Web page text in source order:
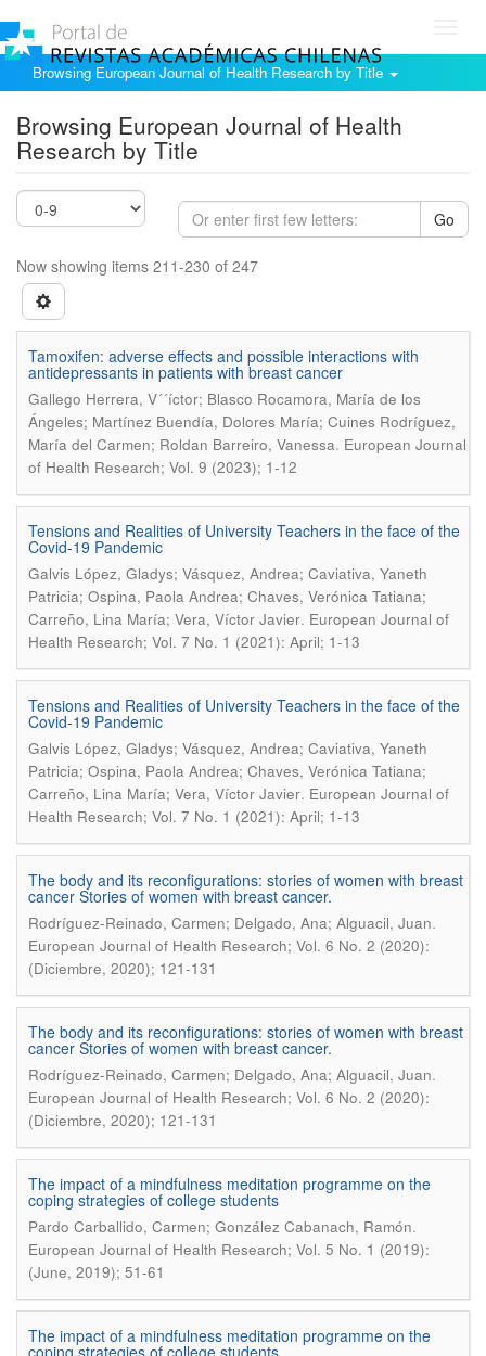
Browsing European Journal of Health Research by Title
Browsing European Journal of Health
Research by Title
Go
Now showing items 211-230 of 247
Tamoxifen: adverse effects and possible interactions with
antidepressants in patients with breast cancer
Gallego Herrera, V´´íctor; Blasco Rocamora, María de los
Ángeles; Martínez Buendía, Dolores María; Cuines Rodríguez,
María del Carmen; Roldan Barreiro, Vanessa. European Journal
of Health Research; Vol. 9 (2023); 1-12
Tensions and Realities of University Teachers in the face of the
Covid-19 Pandemic
Galvis López, Gladys; Vásquez, Andrea; Caviativa, Yaneth
Patricia; Ospina, Paola Andrea; Chaves, Verónica Tatiana;
Carreño, Lina María; Vera, Víctor Javier. European Journal of
Health Research; Vol. 7 No. 1 (2021): April; 1-13
Tensions and Realities of University Teachers in the face of the
Covid-19 Pandemic
Galvis López, Gladys; Vásquez, Andrea; Caviativa, Yaneth
Patricia; Ospina, Paola Andrea; Chaves, Verónica Tatiana;
Carreño, Lina María; Vera, Víctor Javier. European Journal of
Health Research; Vol. 7 No. 1 (2021): April; 1-13
The body and its reconfigurations: stories of women with breast
cancer Stories of women with breast cancer.
Rodríguez-Reinado, Carmen; Delgado, Ana; Alguacil, Juan.
European Journal of Health Research; Vol. 6 No. 2 (2020):
(Diciembre, 2020); 121-131
The body and its reconfigurations: stories of women with breast
cancer Stories of women with breast cancer.
Rodríguez-Reinado, Carmen; Delgado, Ana; Alguacil, Juan.
European Journal of Health Research; Vol. 6 No. 2 (2020):
(Diciembre, 2020); 121-131
The impact of a mindfulness meditation programme on the
coping strategies of college students
Pardo Carballido, Carmen; González Cabanach, Ramón.
European Journal of Health Research; Vol. 5 No. 1 (2019):
(June, 2019); 51-61
The impact of a mindfulness meditation programme on the
coping strategies of college students